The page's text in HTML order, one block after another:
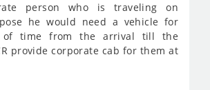
person who is traveling on
he would need a vehicle for
of time from the arrival till the
provide corporate cab for them at